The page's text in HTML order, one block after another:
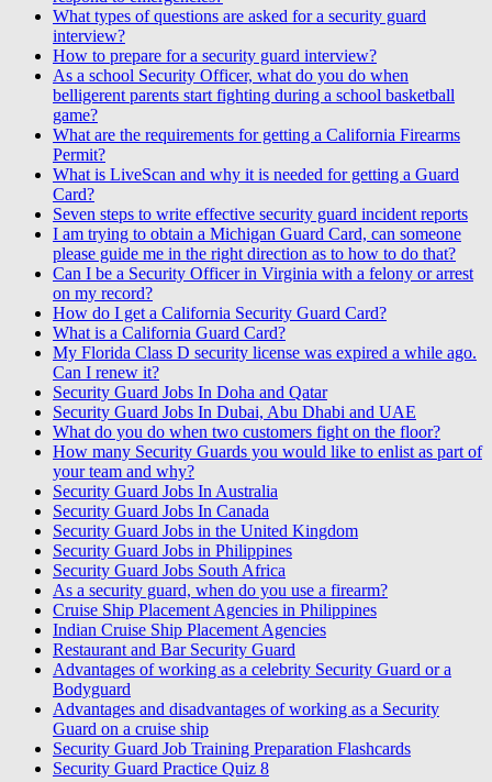
What types of questions are asked for a security guard
interview?
How to prepare for a security guard interview?
As a school Security Officer, what do you do when
belligerent parents start fighting during a school basketball
game?
What are the requirements for getting a California Firearms
Permit?
What is LiveScan and why it is needed for getting a Guard
Card?
Seven steps to write effective security guard incident reports
I am trying to obtain a Michigan Guard Card, can someone
please guide me in the right direction as to how to do that?
Can I be a Security Officer in Virginia with a felony or arrest
on my record?
How do I get a California Security Guard Card?
What is a California Guard Card?
My Florida Class D security license was expired a while ago.
Can I renew it?
Security Guard Jobs In Doha and Qatar
Security Guard Jobs In Dubai, Abu Dhabi and UAE
What do you do when two customers fight on the floor?
How many Security Guards you would like to enlist as part of
your team and why?
Security Guard Jobs In Australia
Security Guard Jobs In Canada
Security Guard Jobs in the United Kingdom
Security Guard Jobs in Philippines
Security Guard Jobs South Africa
As a security guard, when do you use a firearm?
Cruise Ship Placement Agencies in Philippines
Indian Cruise Ship Placement Agencies
Restaurant and Bar Security Guard
Advantages of working as a celebrity Security Guard or a
Bodyguard
Advantages and disadvantages of working as a Security
Guard on a cruise ship
Security Guard Job Training Preparation Flashcards
Security Guard Practice Quiz 8